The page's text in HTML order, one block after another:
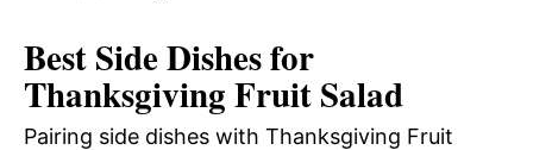
Best Side Dishes for
Thanksgiving Fruit Salad
Pairing side dishes with Thanksgiving Fruit